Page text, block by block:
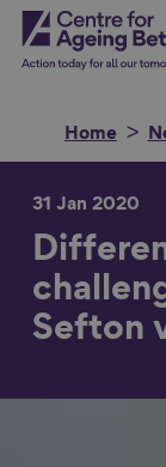
Skip
toCentre for
Home
31 Jan 2020
Sefton